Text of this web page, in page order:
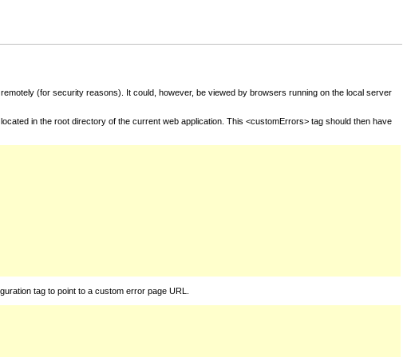
(for security reasons). It could, however, be viewed by browsers running on the local server
in the root directory of the current web application. This <customErrors> tag should then have
tag to point to a custom error page URL.